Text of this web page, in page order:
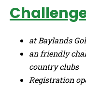
at Baylands
an friendly
country clubs
Registration